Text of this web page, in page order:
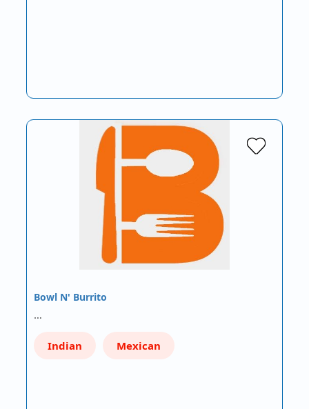
Bowl N' Burrito
…
Indian Mexican